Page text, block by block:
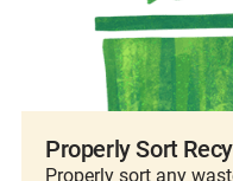
Properly Sort
Properly sort any